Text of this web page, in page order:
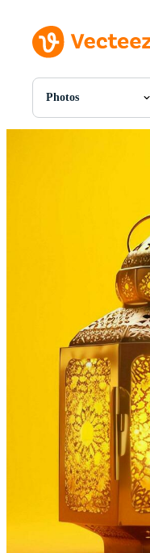
Photos
All Images
Motion Graphics
Editorial Images
Editorial Events